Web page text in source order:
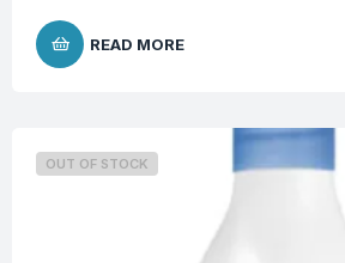
READ MORE
OUT OF STOCK